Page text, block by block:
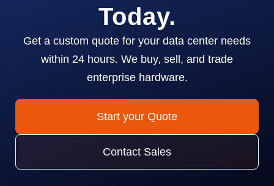
Today.
Get a custom quote for your data center needs
within 24 hours. We buy, sell, and trade
enterprise hardware.
Start your Quote
Contact Sales